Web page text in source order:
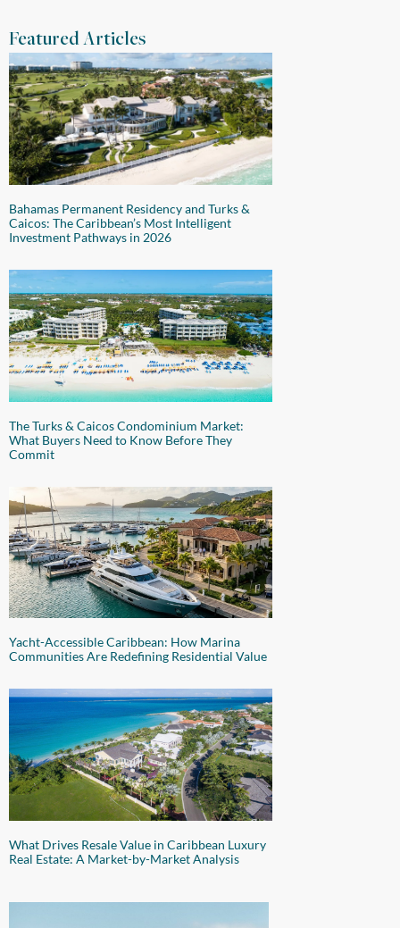
Featured Articles
Bahamas Permanent Residency and Turks &
Caicos: The Caribbean’s Most Intelligent
Investment Pathways in 2026
The Turks & Caicos Condominium Market:
What Buyers Need to Know Before They
Commit
Yacht-Accessible Caribbean: How Marina
Communities Are Redefining Residential Value
What Drives Resale Value in Caribbean Luxury
Real Estate: A Market-by-Market Analysis